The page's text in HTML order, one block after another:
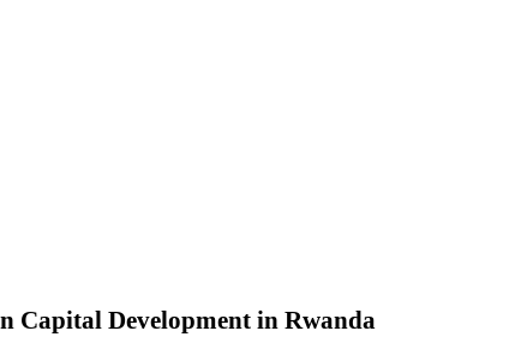
Capital Development in Rwanda